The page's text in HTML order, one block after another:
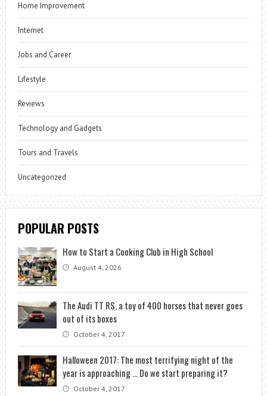
Home Improvement
Internet
Jobs and Career
Lifestyle
Reviews
Technology and Gadgets
Tours and Travels
Uncategorized
POPULAR POSTS
How to Start a Cooking Club in High School
August 4, 2026
The Audi TT RS, a toy of 400 horses that never goes
out of its boxes
October 4, 2017
Halloween 2017: The most terrifying night of the
year is approaching … Do we start preparing it?
October 4, 2017